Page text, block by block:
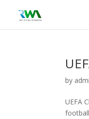
by
UEFA